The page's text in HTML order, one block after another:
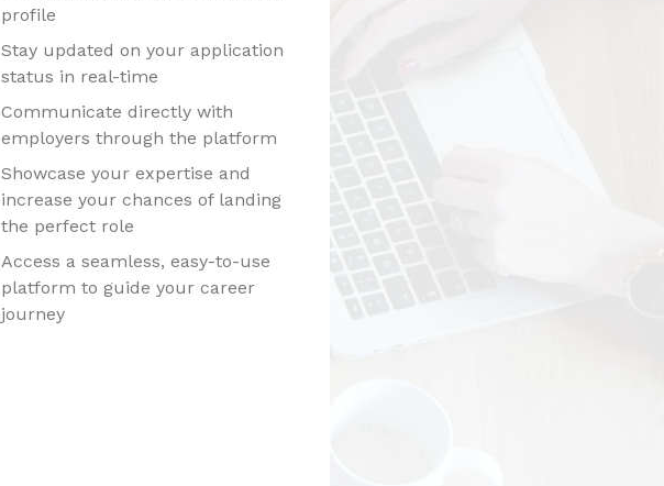
profile
Stay updated on your application
status in real-time
Communicate directly with
employers through the platform
Showcase your expertise and
increase your chances of landing
the perfect role
Access a seamless, easy-to-use
platform to guide your career
journey